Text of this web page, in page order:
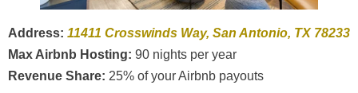
Address: 11411 Crosswinds Way, San Antonio, TX 78233
Max Airbnb Hosting: 90 nights per year
Revenue Share: 25% of your Airbnb payouts